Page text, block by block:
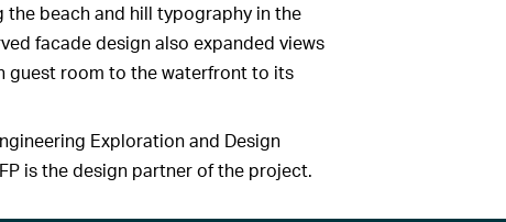
beach and hill typography in the
facade design also expanded views
guest room to the waterfront to its
Exploration and Design
is the design partner of the project.